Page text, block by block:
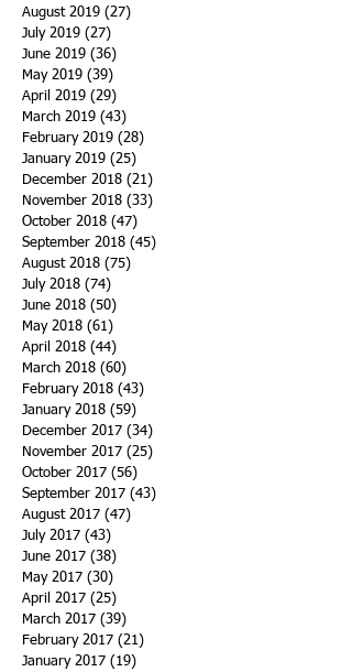
August 2019 (27)
July 2019 (27)
June 2019 (36)
May 2019 (39)
April 2019 (29)
March 2019 (43)
February 2019 (28)
January 2019 (25)
December 2018 (21)
November 2018 (33)
October 2018 (47)
September 2018 (45)
August 2018 (75)
July 2018 (74)
June 2018 (50)
May 2018 (61)
April 2018 (44)
March 2018 (60)
February 2018 (43)
January 2018 (59)
December 2017 (34)
November 2017 (25)
October 2017 (56)
September 2017 (43)
August 2017 (47)
July 2017 (43)
June 2017 (38)
May 2017 (30)
April 2017 (25)
March 2017 (39)
February 2017 (21)
January 2017 (19)